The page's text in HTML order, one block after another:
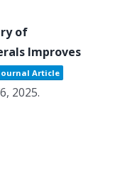
of
Improves
Article
2025.